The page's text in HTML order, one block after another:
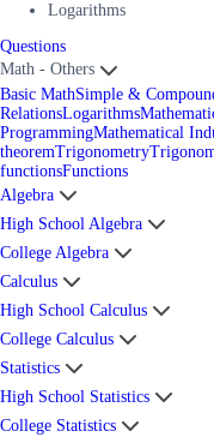
Logarithms
Questions
Math - Others
Basic MathSimple &
RelationsLogarithms
ProgrammingMathematical
theoremTrigonometry
functionsFunctions
Algebra
High School Algebra
College Algebra
Calculus
High School Calculus
College Calculus
Statistics
High School Statistics
College Statistics